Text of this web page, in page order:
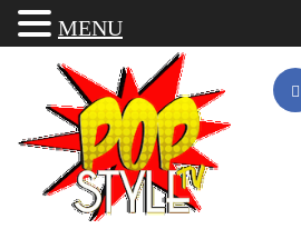
MENU